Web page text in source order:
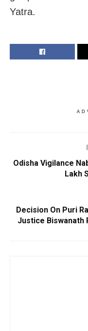
Yatra.
Odisha Vigilance
Lakh
Decision On Puri
Justice Biswanath